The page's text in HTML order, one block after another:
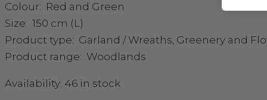
Colour: Red and Green
Size: 150 cm (L)
Product type: Garland / Wreaths, Greenery and
Product range: Woodlands
Availability: 46 in stock